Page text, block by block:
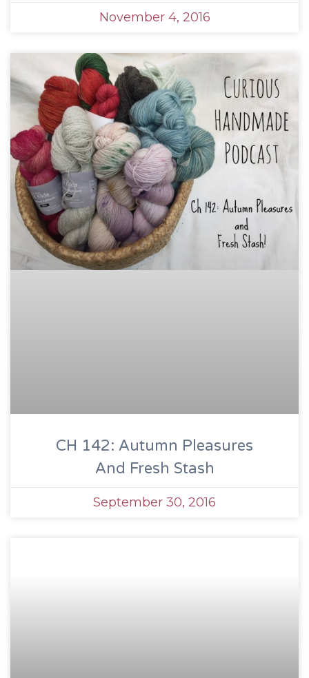
November 4, 2016
CH 142: Autumn Pleasures
And Fresh Stash
September 30, 2016